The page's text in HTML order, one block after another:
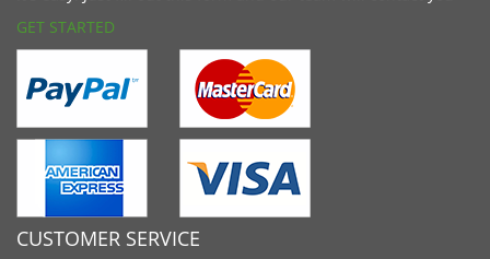
GET STARTED
CUSTOMER SERVICE